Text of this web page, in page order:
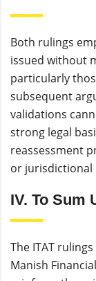
Both rulings
issued without
particularly
subsequent
validations
strong legal
reassessment
or jurisdictional
IV. To Sum
The ITAT
Manish